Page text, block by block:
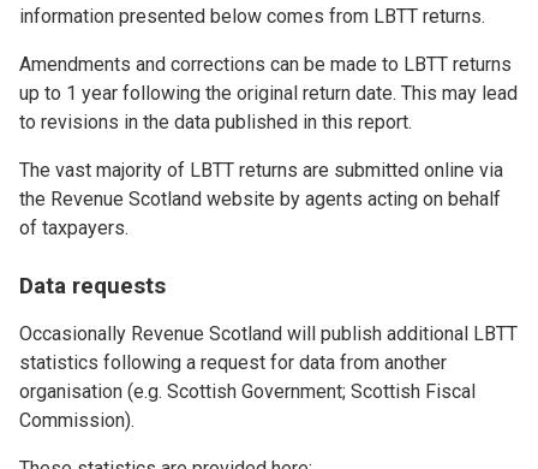
information presented below comes from LBTT returns.
Amendments and corrections can be made to LBTT returns
up to 1 year following the original return date. This may lead
to revisions in the data published in this report.
The vast majority of LBTT returns are submitted online via
the Revenue Scotland website by agents acting on behalf
of taxpayers.
Data requests
Occasionally Revenue Scotland will publish additional LBTT
statistics following a request for data from another
organisation (e.g. Scottish Government; Scottish Fiscal
Commission).